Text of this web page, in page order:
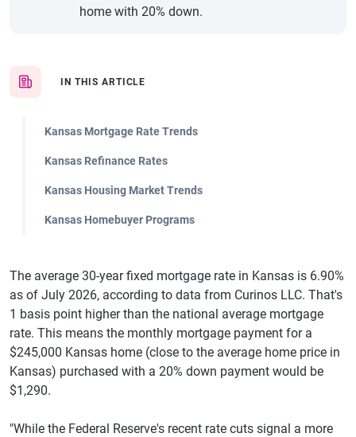
IN THIS ARTICLE
Kansas Mortgage Rate Trends
Kansas Refinance Rates
Kansas Housing Market Trends
Kansas Homebuyer Programs
home with 20% down.
The average 30-year fixed mortgage rate in Kansas is 6.90%
as of July 2026, according to data from Curinos LLC. That's
1 basis point higher than the national average mortgage
rate. This means the monthly mortgage payment for a
$245,000 Kansas home (close to the average home price in
Kansas) purchased with a 20% down payment would be
$1,290.
"While the Federal Reserve's recent rate cuts signal a more